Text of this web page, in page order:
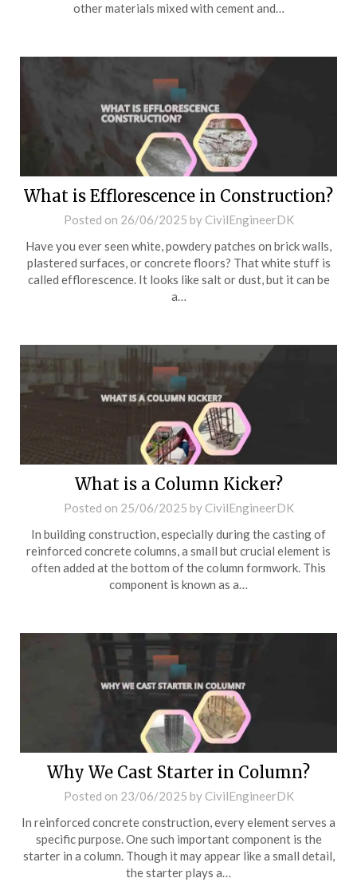
other materials mixed with cement and…
What is Efflorescence in Construction?
Posted on 26/06/2025 by CivilEngineerDK
Have you ever seen white, powdery patches on brick walls,
plastered surfaces, or concrete floors? That white stuff is
called efflorescence. It looks like salt or dust, but it can be
a…
What is a Column Kicker?
Posted on 25/06/2025 by CivilEngineerDK
In building construction, especially during the casting of
reinforced concrete columns, a small but crucial element is
often added at the bottom of the column formwork. This
component is known as a…
Why We Cast Starter in Column?
Posted on 23/06/2025 by CivilEngineerDK
In reinforced concrete construction, every element serves a
specific purpose. One such important component is the
starter in a column. Though it may appear like a small detail,
the starter plays a…